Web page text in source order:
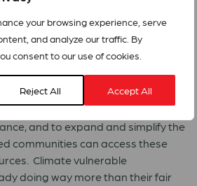
your browsing experience, serve
and analyze our traffic. By
consent to our use of cookies.
Reject All Accept All
polluters, and those which today
causing climate change.
crisis requires a truly global
firm commitments by national
to increase dedicated, grant-
and to expand and simplify the
communities can access these
Climate vulnerable
doing way more than their fair